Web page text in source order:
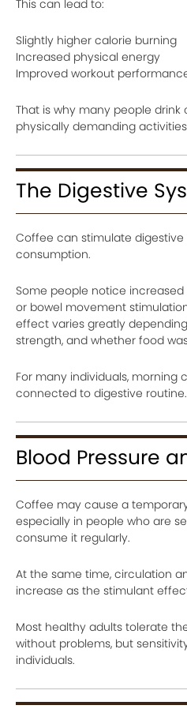
This can lead to:
Slightly higher calorie burning
Increased physical energy
Improved workout
That is why many people
physically demanding
The Digestive
Coffee can stimulate
consumption.
Some people notice
or bowel movement
effect varies greatly
strength, and whether food
For many individuals,
connected to digestive routine.
Blood Pressure
Coffee may cause a
especially in people who are
consume it regularly.
At the same time, circulation
increase as the stimulant
Most healthy adults tolerate
without problems, but
individuals.